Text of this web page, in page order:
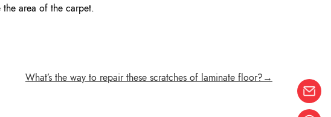
area of the carpet.
What’s the way to repair these scratches of laminate floor?→